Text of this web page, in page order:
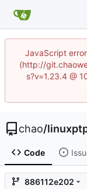
JavaScript
(http://
s?v=1.23.4 @
chao/
Code
886112e202